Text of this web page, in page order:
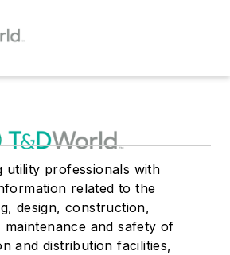
utility professionals with
related to the
design, construction,
maintenance and safety of
and distribution facilities,